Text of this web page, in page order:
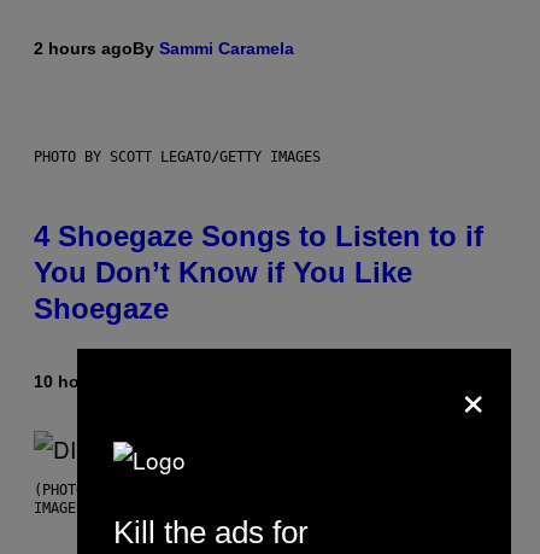
2 hours agoBy Sammi Caramela
PHOTO BY SCOTT LEGATO/GETTY IMAGES
4 Shoegaze Songs to Listen to if
You Don’t Know if You Like
Shoegaze
10 hours ago
(PHOTO BY ROBERTO PANUCCI – CORBIS/CORBIS VIA GETTY
IMAGES)
×
Kill the ads for